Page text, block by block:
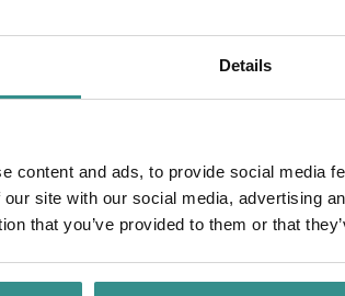
Details
content and ads, to provide social media
site with our social media, advertising
that you’ve provided to them or that